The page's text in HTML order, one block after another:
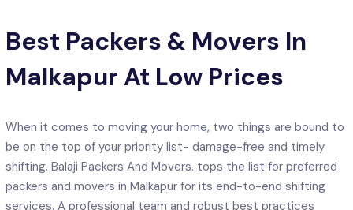
Best Packers & Movers In
Malkapur At Low Prices
When it comes to moving your home, two things are bound to
be on the top of your priority list- damage-free and timely
shifting. Balaji Packers And Movers. tops the list for preferred
packers and movers in Malkapur for its end-to-end shifting
services. A professional team and robust best practices